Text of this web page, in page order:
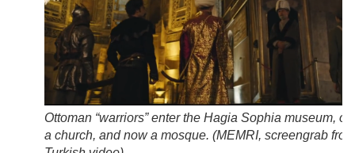
Ottoman “warriors” enter the Hagia Sophia museum,
a church, and now a mosque. (MEMRI, screengrab from